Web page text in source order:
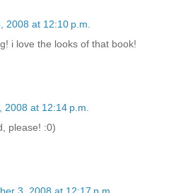
2008 at 12:10 p.m.
i love the looks of that book!
2008 at 12:14 p.m.
please! :0)